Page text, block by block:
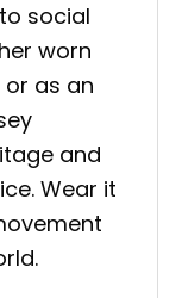
social
worn
as an
and
Wear it